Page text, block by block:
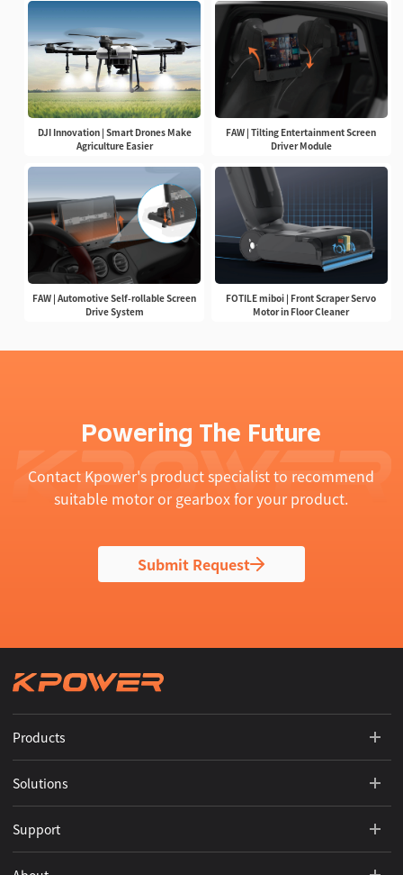
DJI Innovation | Smart Drones Make
Agriculture Easier
FAW | Tilting Entertainment Screen
Driver Module
FAW | Automotive Self-rollable Screen
Drive System
FOTILE miboi | Front Scraper Servo
Motor in Floor Cleaner
Powering The Future
Contact Kpower's product specialist to recommend
suitable motor or gearbox for your product.
Submit Request
Products
Solutions
Support